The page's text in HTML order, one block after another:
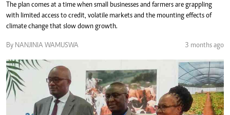
The plan comes at a time when small businesses and farmers are grappling
with limited access to credit, volatile markets and the mounting effects of
climate change that slow down growth.
By NANJINIA WAMUSWA 3 months ago